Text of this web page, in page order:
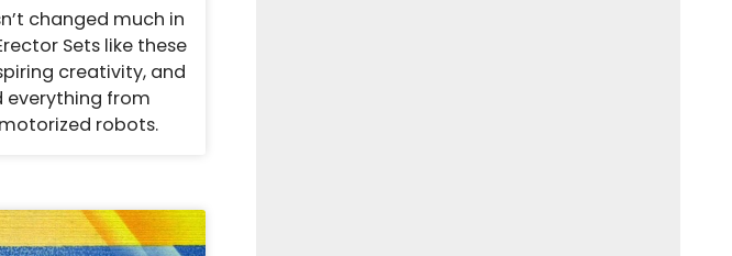
changed much in
Sets like these
creativity, and
everything from
robots.